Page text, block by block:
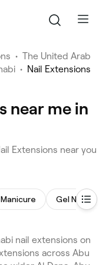
• The United Arab
• Nail Extensions
near me in
Extensions near you
Manicure Gel Nails
nail extensions on
across Abu